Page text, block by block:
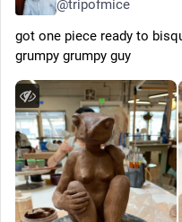
@tripofmice
got one piece ready to
grumpy grumpy guy